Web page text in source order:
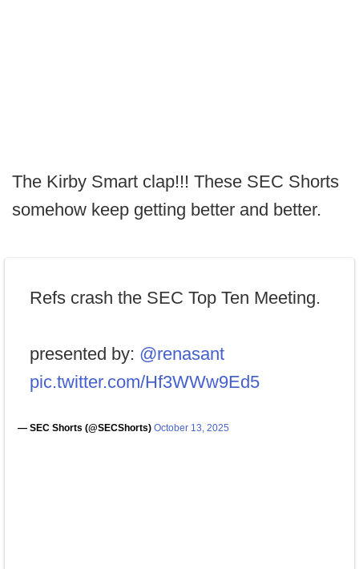
The Kirby Smart clap!!! These SEC Shorts
somehow keep getting better and better.
Refs crash the SEC Top Ten Meeting.
presented by: @renasant
pic.twitter.com/Hf3WWw9Ed5
— SEC Shorts (@SECShorts) October 13, 2025